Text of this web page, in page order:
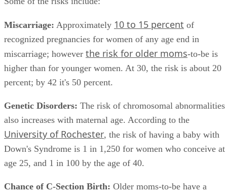
Miscarriage: Approximately 10 to 15 percent
of
recognized pregnancies for women of any age end in
miscarriage; however
the risk for older moms
-to-be is
higher than for younger women. At 30, the risk is about 20
Genetic Disorders:The risk of chromosomal abnormalities
also increases with maternal age. According to the
University of Rochester, the risk of having a baby with
Down's Syndrome is 1 in 1,250 for women who conceive at
age 25, and 1 in 100 by the age of 40.